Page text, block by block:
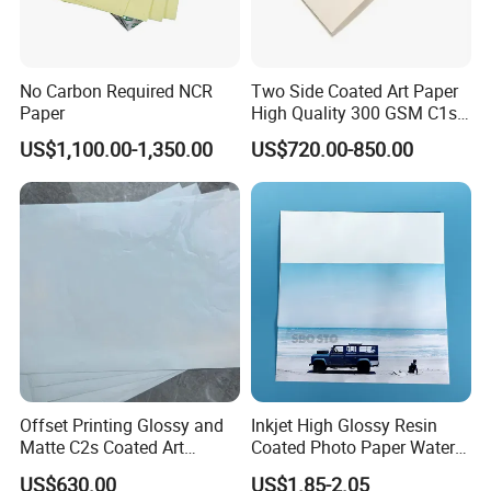
and better future" to control our paper products are in good
quality and provide better service for our clients.
Based on best products, best services, best credits,
to be your reliable business partner for the long term.
No Carbon Required NCR
Paper
US$1,100.00-1,350.00
Two Side Coated Art Paper
High Quality 300 GSM C1s
C2s Matt or Glossy Coated
Art Paper for Printing
US$720.00-850.00
Offset Printing Glossy and
Matte C2s Coated Art
Paper/Couche Paper
US$630.00
Inkjet High Glossy Resin
Coated Photo Paper Water
Proof 260GSM
US$1.85-2.05